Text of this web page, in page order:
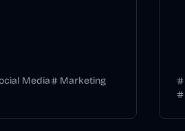
Media
Marketing